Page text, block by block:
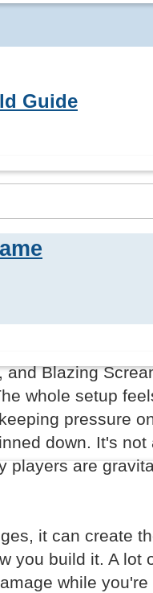
Guide
and Blazing
whole setup
pressure
down. It's not
players are
it can create
you build it. A lot
while you're